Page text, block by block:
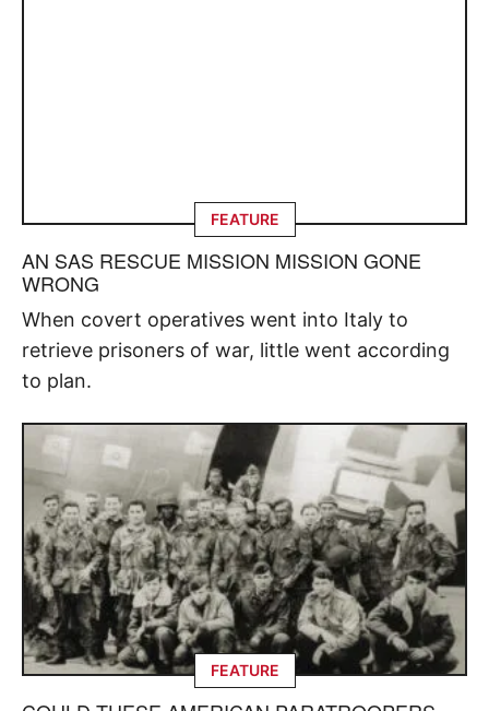
FEATURE
AN SAS RESCUE MISSION MISSION GONE
WRONG
When covert operatives went into Italy to
retrieve prisoners of war, little went according
to plan.
FEATURE